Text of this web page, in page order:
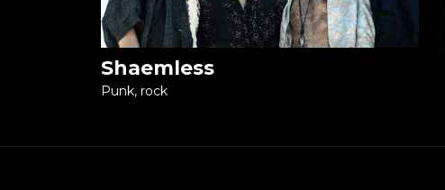
Shaemless
Punk, rock